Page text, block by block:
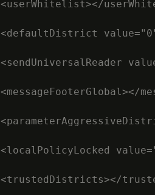
<userWhitelist></
<defaultDistrict
<sendUniversalReader
<messageFooterGlobal></
<localPolicyLocked
<trustedDistricts></